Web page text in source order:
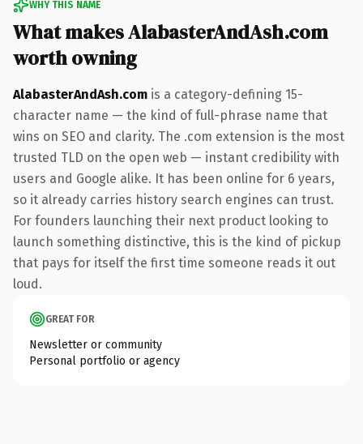
WHY THIS NAME
What makes AlabasterAndAsh.com
worth owning
AlabasterAndAsh.com is a category-defining 15-
character name — the kind of full-phrase name that
wins on SEO and clarity. The .com extension is the most
trusted TLD on the open web — instant credibility with
users and Google alike. It has been online for 6 years,
so it already carries history search engines can trust.
For founders launching their next product looking to
launch something distinctive, this is the kind of pickup
that pays for itself the first time someone reads it out
loud.
GREAT FOR
Newsletter or community
Personal portfolio or agency